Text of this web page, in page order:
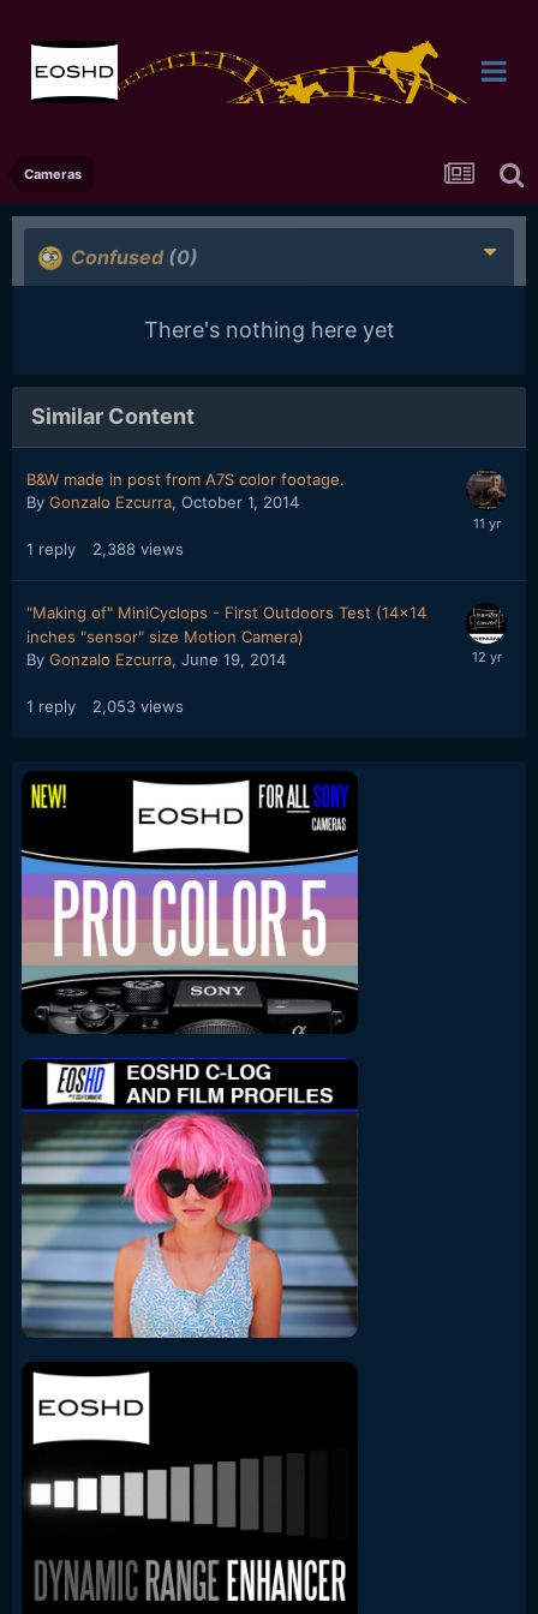
Cameras
Confused (0)
There's nothing here yet
Similar Content
B&W made in post from A7S color footage.
By Gonzalo Ezcurra, October 1, 2014
1 reply 2,388 views
"Making of" MiniCyclops - First Outdoors Test (14x14
inches "sensor" size Motion Camera)
By Gonzalo Ezcurra, June 19, 2014
1 reply 2,053 views